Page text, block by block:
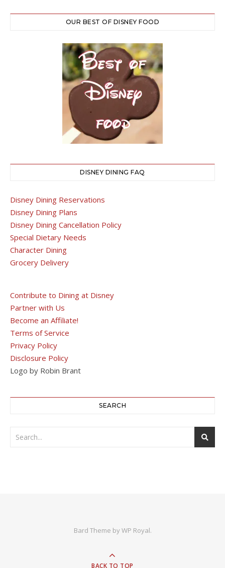
OUR BEST OF DISNEY FOOD
DISNEY DINING FAQ
Disney Dining Reservations
Disney Dining Plans
Disney Dining Cancellation Policy
Special Dietary Needs
Character Dining
Grocery Delivery
Contribute to Dining at Disney
Partner with Us
Become an Affiliate!
Terms of Service
Privacy Policy
Disclosure Policy
Logo by Robin Brant
SEARCH
Bard Theme byWP Royal.
BACK TO TOP